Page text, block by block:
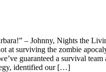
– Johnny, Nights the
at surviving the zombie
guaranteed a survival
identified our […]